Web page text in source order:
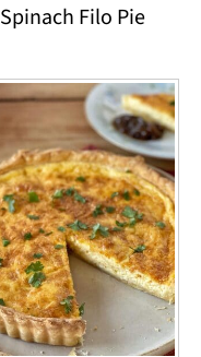
Spinach Filo Pie